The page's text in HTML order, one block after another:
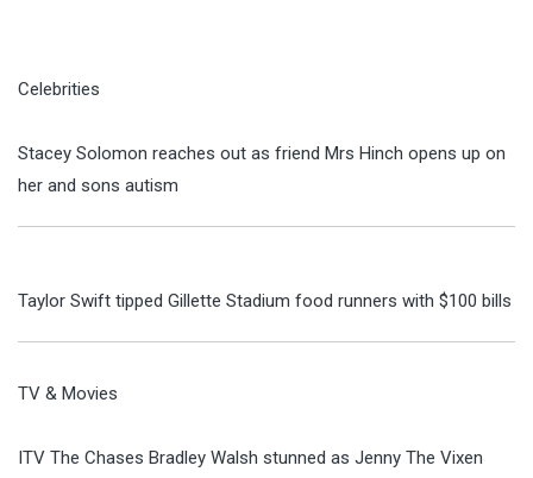
Celebrities
Stacey Solomon reaches out as friend Mrs Hinch opens up on
her and sons autism
Taylor Swift tipped Gillette Stadium food runners with $100 bills
TV & Movies
ITV The Chases Bradley Walsh stunned as Jenny The Vixen